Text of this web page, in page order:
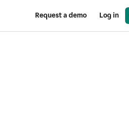
Request a demo Log in